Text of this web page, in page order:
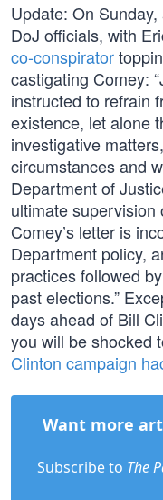
Update: On
DoJ officials, with
co-conspirator
castigating Comey:
instructed to refrain
existence, let alone
investigative
circumstances and
Department of
ultimate
Comey’s letter is
Department policy,
practices followed
past elections.”
days ahead of Bill
you will be shocked
Clinton campaign
Want more
Subscribe to The